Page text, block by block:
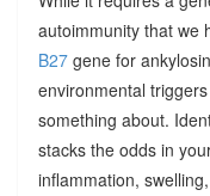
autoimmunity that we
B27gene for
environmental
something about.
stacks the odds in
inflammation,